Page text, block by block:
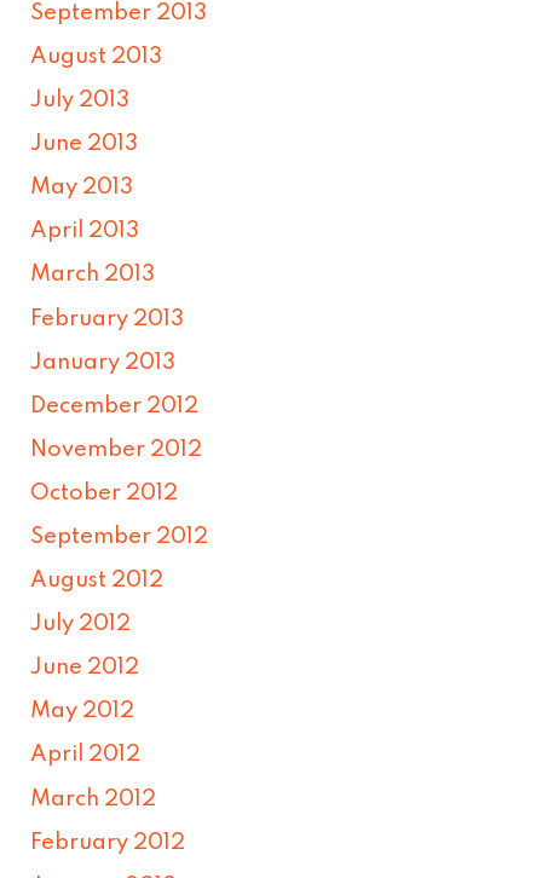
September 2013
August 2013
July 2013
June 2013
May 2013
April 2013
March 2013
February 2013
January 2013
December 2012
November 2012
October 2012
September 2012
August 2012
July 2012
June 2012
May 2012
April 2012
March 2012
February 2012